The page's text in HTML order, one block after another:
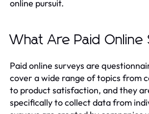
online pursuit.
What Are Paid Online
Paid online surveys are
cover a wide range of topics from
to product satisfaction, and they
specifically to collect data from